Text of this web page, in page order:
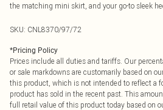
the matching mini skirt, and your go-to sleek
SKU: CNL8370/97/72
*Pricing Policy
Prices include all duties and tariffs. Our
or sale markdowns are customarily based on
this product, which is not intended to reflect a
product has sold in the recent past. This
full retail value of this product today based on